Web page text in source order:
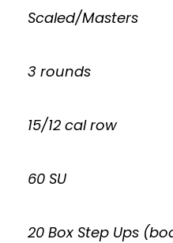
Scaled/Masters
3 rounds
15/12 cal row
60 SU
20 Box Step Ups